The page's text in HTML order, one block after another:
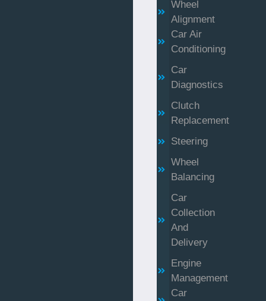
Wheel
Alignment
Car Air
Conditioning
Car
Diagnostics
Clutch
Replacement
Steering
Wheel
Balancing
Car
Collection
And
Delivery
Engine
Management
Car